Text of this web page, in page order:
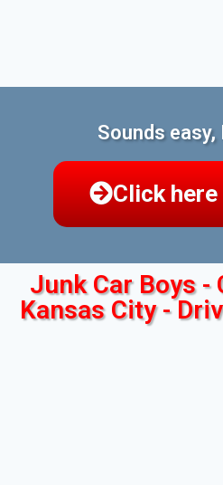
Sounds easy,
Click
Junk Car Boys -
Kansas City -